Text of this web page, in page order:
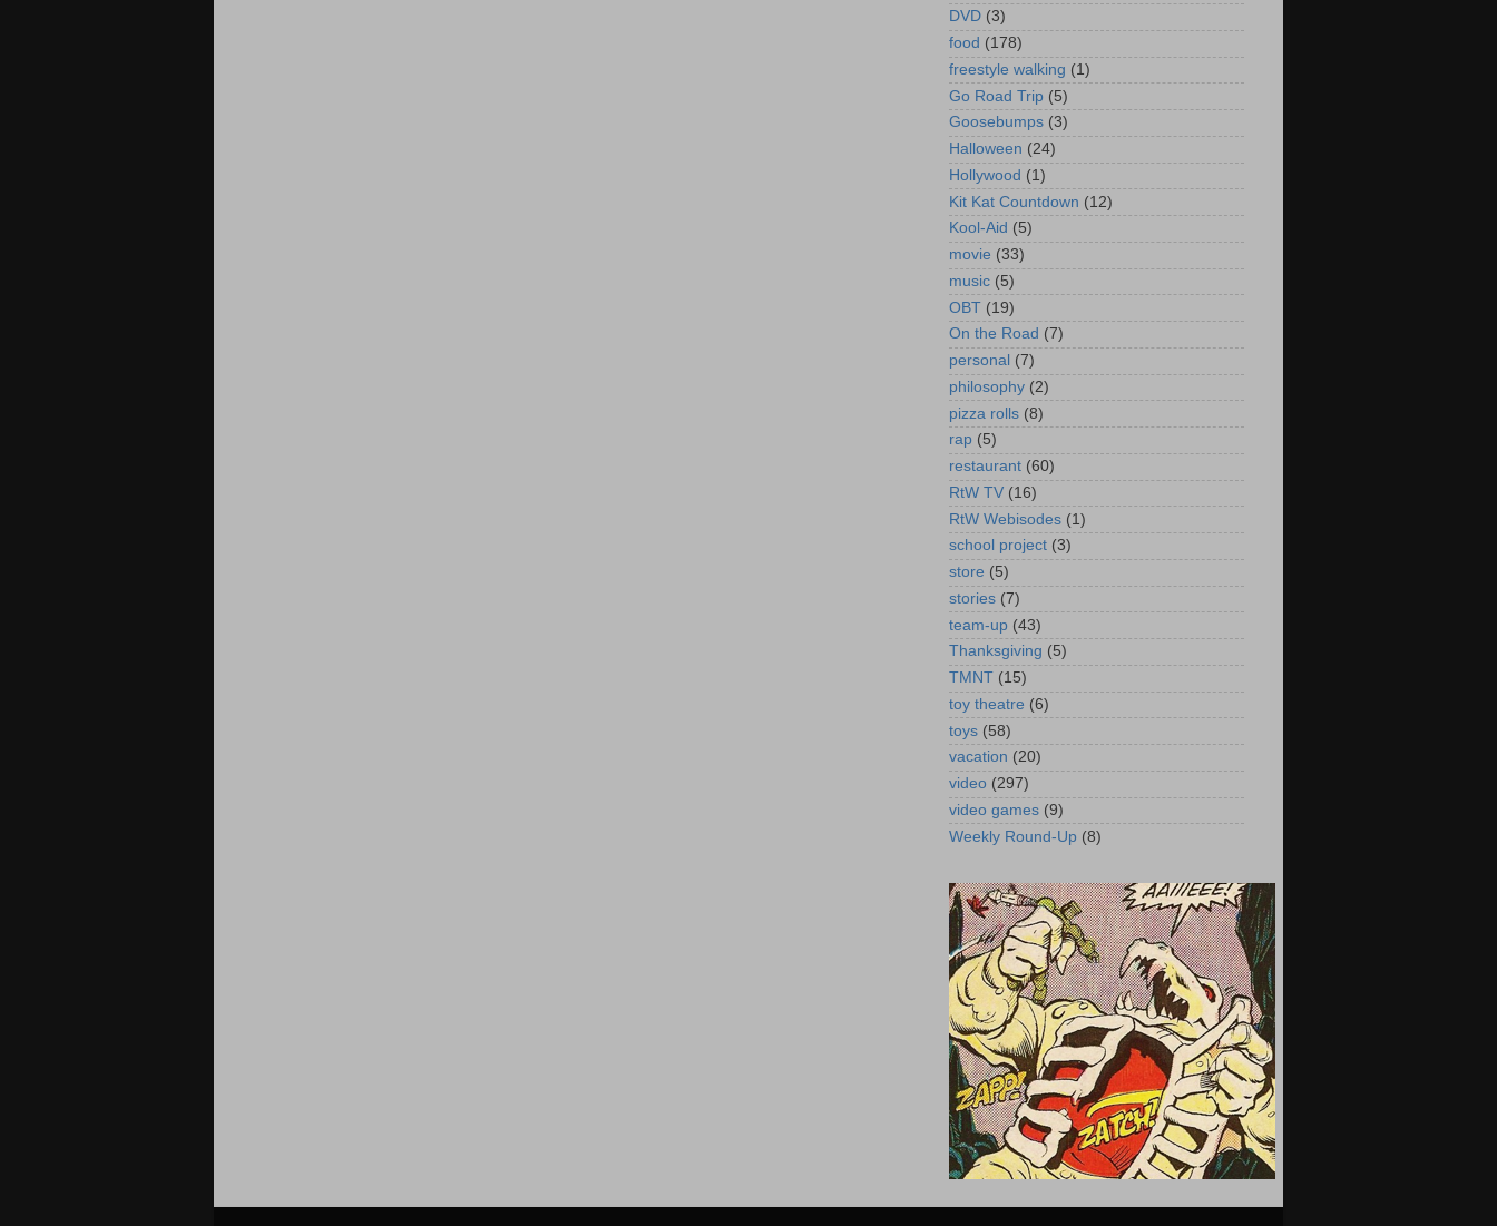
DVD (3)
food (178)
freestyle walking (1)
Go Road Trip (5)
Goosebumps (3)
Halloween (24)
Hollywood (1)
Kit Kat Countdown (12)
Kool-Aid (5)
movie (33)
music (5)
OBT (19)
On the Road (7)
personal (7)
philosophy (2)
pizza rolls (8)
rap (5)
restaurant (60)
RtW TV (16)
RtW Webisodes (1)
school project (3)
store (5)
stories (7)
team-up (43)
Thanksgiving (5)
TMNT (15)
toy theatre (6)
toys (58)
vacation (20)
video (297)
video games (9)
Weekly Round-Up (8)